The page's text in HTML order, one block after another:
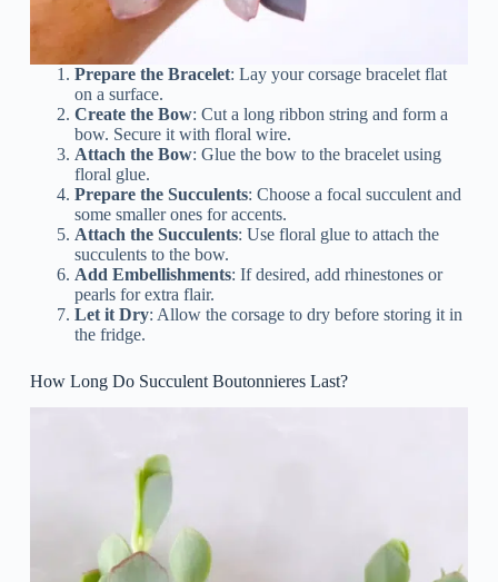
Prepare the Bracelet: Lay your corsage bracelet flat
on a surface.
Create the Bow: Cut a long ribbon string and form a
bow. Secure it with floral wire.
Attach the Bow: Glue the bow to the bracelet using
floral glue.
Prepare the Succulents: Choose a focal succulent and
some smaller ones for accents.
Attach the Succulents: Use floral glue to attach the
succulents to the bow.
Add Embellishments: If desired, add rhinestones or
pearls for extra flair.
Let it Dry: Allow the corsage to dry before storing it in
the fridge.
How Long Do Succulent Boutonnieres Last?